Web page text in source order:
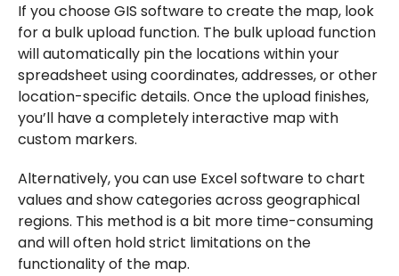
If you choose GIS software to create the map, look
for a bulk upload function. The bulk upload function
will automatically pin the locations within your
spreadsheet using coordinates, addresses, or other
location-specific details. Once the upload finishes,
you’ll have a completely interactive map with
custom markers.
Alternatively, you can use Excel software to chart
values and show categories across geographical
regions. This method is a bit more time-consuming
and will often hold strict limitations on the
functionality of the map.